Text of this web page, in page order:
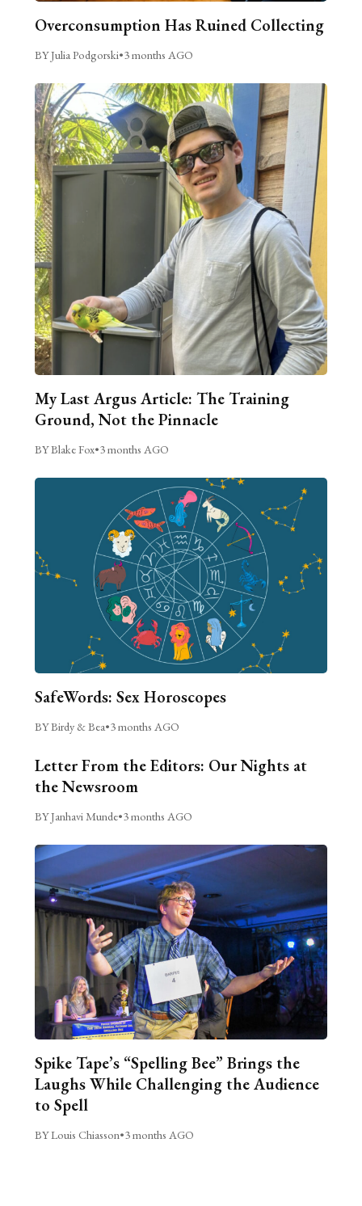
Overconsumption Has Ruined Collecting
BY Julia Podgorski•3 months AGO
My Last Argus Article: The Training
Ground, Not the Pinnacle
BY Blake Fox•3 months AGO
SafeWords: Sex Horoscopes
BY Birdy & Bea•3 months AGO
Letter From the Editors: Our Nights at
the Newsroom
BY Janhavi Munde•3 months AGO
Spike Tape’s “Spelling Bee” Brings the
Laughs While Challenging the Audience
to Spell
BY Louis Chiasson•3 months AGO